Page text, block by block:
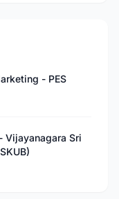
- PES
Vijayanagara Sri